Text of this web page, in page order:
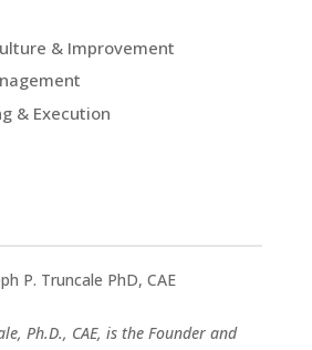
& Improvement
& Execution
Ph.D., CAE, is the Founder and